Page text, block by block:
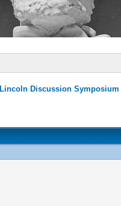
Lincoln Discussion Symposium